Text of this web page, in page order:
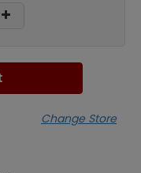
Change Store